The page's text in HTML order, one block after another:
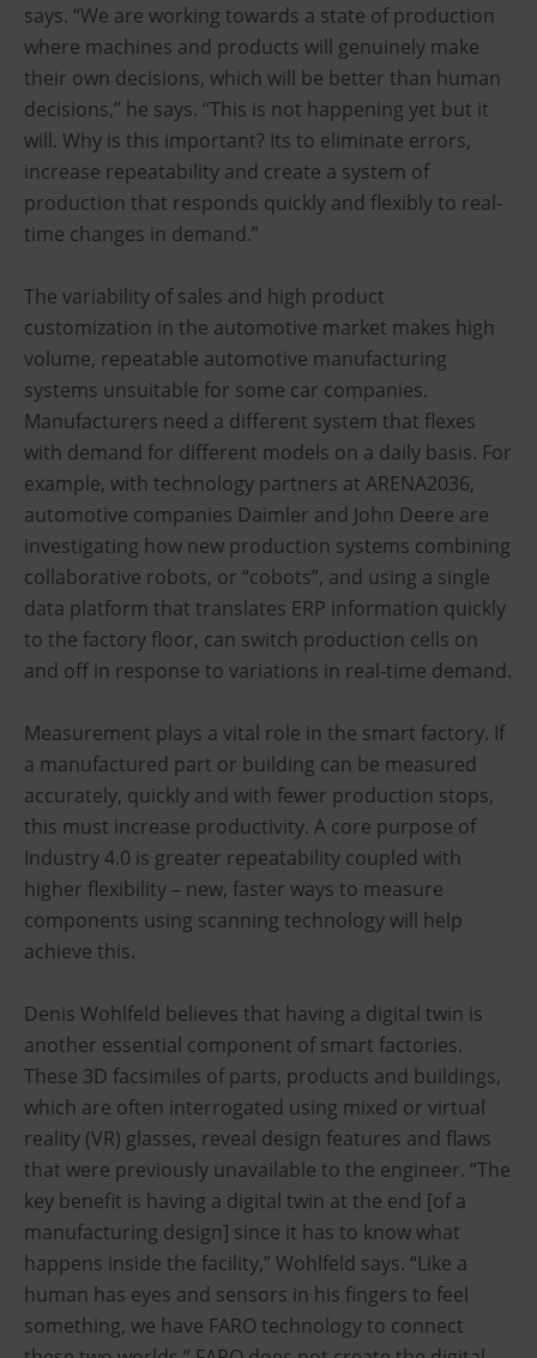
says. “We are working towards a state of production
where machines and products will genuinely make
their own decisions, which will be better than human
decisions,” he says. “This is not happening yet but it
will. Why is this important? Its to eliminate errors,
increase repeatability and create a system of
production that responds quickly and flexibly to real-
time changes in demand.”
The variability of sales and high product
customization in the automotive market makes high
volume, repeatable automotive manufacturing
systems unsuitable for some car companies.
Manufacturers need a different system that flexes
with demand for different models on a daily basis. For
example, with technology partners at ARENA2036,
automotive companies Daimler and John Deere are
investigating how new production systems combining
collaborative robots, or “cobots”, and using a single
data platform that translates ERP information quickly
to the factory floor, can switch production cells on
and off in response to variations in real-time demand.
Measurement plays a vital role in the smart factory. If
a manufactured part or building can be measured
accurately, quickly and with fewer production stops,
this must increase productivity. A core purpose of
Industry 4.0 is greater repeatability coupled with
higher flexibility – new, faster ways to measure
components using scanning technology will help
achieve this.
Denis Wohlfeld believes that having a digital twin is
another essential component of smart factories.
These 3D facsimiles of parts, products and buildings,
which are often interrogated using mixed or virtual
reality (VR) glasses, reveal design features and flaws
that were previously unavailable to the engineer. “The
key benefit is having a digital twin at the end [of a
manufacturing design] since it has to know what
happens inside the facility,” Wohlfeld says. “Like a
human has eyes and sensors in his fingers to feel
something, we have FARO technology to connect